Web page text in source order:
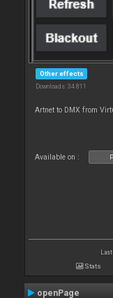
Other effects
Downloads: 34 811
Artnet to DMX from
Available on :
Last
Stats
openPage